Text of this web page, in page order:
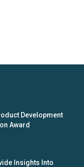
Development
Award
Insights Into